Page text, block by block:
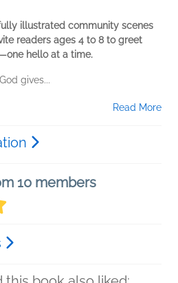
illustrated community scenes
readers ages 4 to 8 to greet
hello at a time.
gives...
Read More
10 members